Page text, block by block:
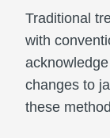
Traditional
with
changes to
these